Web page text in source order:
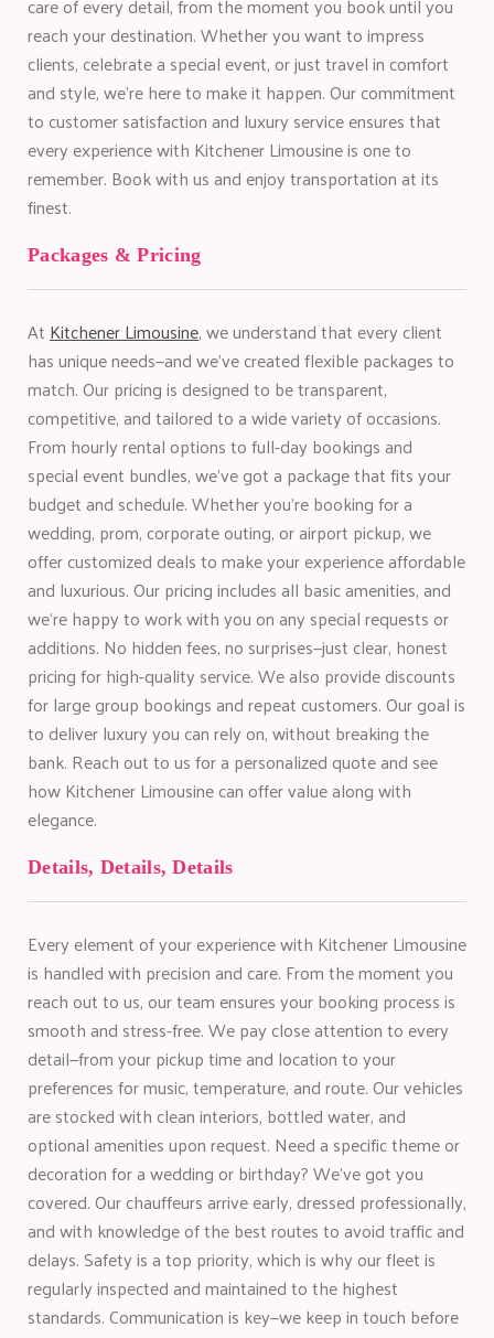
reach your destination. Whether you want to impress
clients, celebrate a special event, or just travel in comfort
and style, we’re here to make it happen. Our commitment
to customer satisfaction and luxury service ensures that
every experience with Kitchener Limousine is one to
remember. Book with us and enjoy transportation at its
finest.
Packages & Pricing
AtKitchener Limousine, we understand that every client
has unique needs—and we’ve created flexible packages to
match. Our pricing is designed to be transparent,
competitive, and tailored to a wide variety of occasions.
From hourly rental options to full-day bookings and
special event bundles, we’ve got a package that fits your
budget and schedule. Whether you’re booking for a
wedding, prom, corporate outing, or airport pickup, we
offer customized deals to make your experience affordable
and luxurious. Our pricing includes all basic amenities, and
we’re happy to work with you on any special requests or
additions. No hidden fees, no surprises—just clear, honest
pricing for high-quality service. We also provide discounts
for large group bookings and repeat customers. Our goal is
to deliver luxury you can rely on, without breaking the
bank. Reach out to us for a personalized quote and see
how Kitchener Limousine can offer value along with
elegance.
Details, Details, Details
Every element of your experience with Kitchener Limousine
is handled with precision and care. From the moment you
reach out to us, our team ensures your booking process is
smooth and stress-free. We pay close attention to every
detail—from your pickup time and location to your
preferences for music, temperature, and route. Our vehicles
are stocked with clean interiors, bottled water, and
optional amenities upon request. Need a specific theme or
decoration for a wedding or birthday? We’ve got you
covered. Our chauffeurs arrive early, dressed professionally,
and with knowledge of the best routes to avoid traffic and
delays. Safety is a top priority, which is why our fleet is
regularly inspected and maintained to the highest
standards. Communication is key—we keep in touch before